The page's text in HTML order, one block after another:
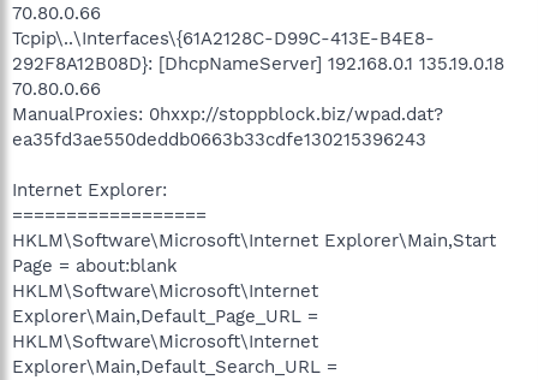
70.80.0.66
Tcpip\..\Interfaces\{61A2128C-D99C-413E-B4E8-
292F8A12B08D}: [DhcpNameServer] 192.168.0.1 135.19.0.18
70.80.0.66
ManualProxies: 0hxxp://stoppblock.biz/wpad.dat?
ea35fd3ae550deddb0663b33cdfe130215396243
Internet Explorer:
==================
HKLM\Software\Microsoft\Internet Explorer\Main,Start
Page = about:blank
HKLM\Software\Microsoft\Internet
Explorer\Main,Default_Page_URL =
HKLM\Software\Microsoft\Internet
Explorer\Main,Default_Search_URL =